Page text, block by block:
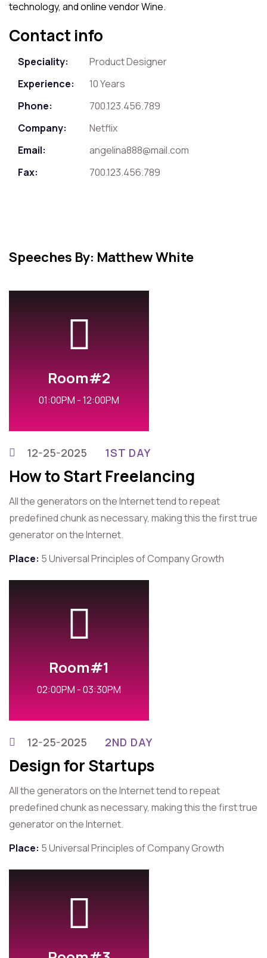
technology, and online vendor Wine.
Contact info
Speciality:
Product Designer
Experience:
10 Years
Phone:
700.123.456.789
Company:
Netflix
Email:
angelina888@mail.com
Fax:
700.123.456.789
Speeches By: Matthew White
Room#2
01:00PM - 12:00PM
12-25-2025 1ST DAY
How to Start Freelancing
All the generators on the Internet tend to repeat
predefined chunk as necessary, making this the first true
generator on the Internet.
Place: 5 Universal Principles of Company Growth
Room#1
02:00PM - 03:30PM
12-25-2025 2ND DAY
Design for Startups
All the generators on the Internet tend to repeat
predefined chunk as necessary, making this the first true
generator on the Internet.
Place: 5 Universal Principles of Company Growth